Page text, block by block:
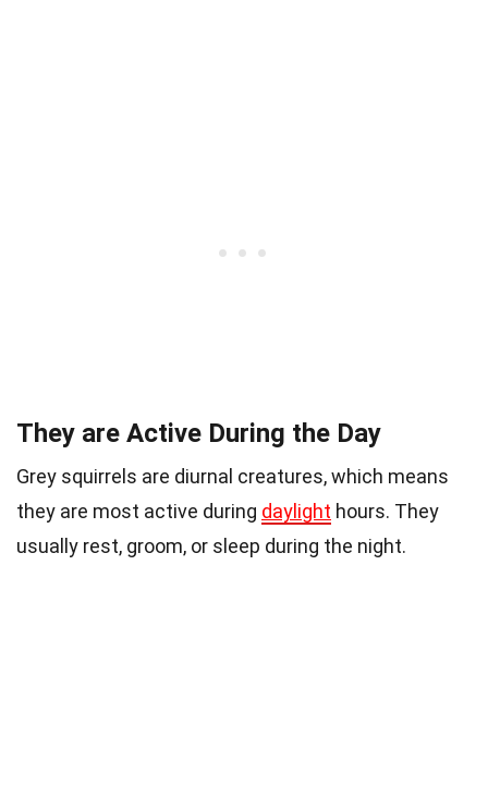
They are Active During the Day
Grey squirrels are diurnal creatures, which means
they are most active during daylight hours. They
usually rest, groom, or sleep during the night.